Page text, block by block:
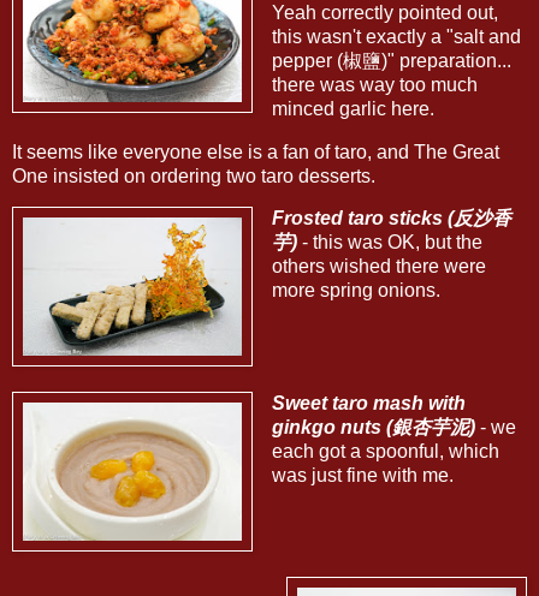
Yeah correctly pointed out,
this wasn't exactly a "salt and
pepper (椒鹽)" preparation...
there was way too much
minced garlic here.
It seems like everyone else is a fan of taro, and The Great
One insisted on ordering two taro desserts.
Frosted taro sticks (反沙香
芋)- this was OK, but the
others wished there were
more spring onions.
Sweet taro mash with
ginkgo nuts (銀杏芋泥)- we
each got a spoonful, which
was just fine with me.